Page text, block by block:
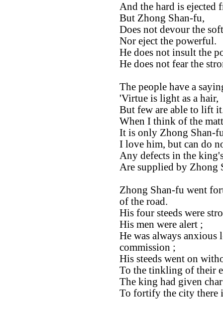
And the hard is ejected
But Zhong Shan-fu,
Does not devour the
Nor eject the powerful.
He does not insult the
He does not fear the
The people have a
'Virtue is light as a hair,
But few are able to lift
When I think of the
It is only Zhong Shan-
I love him, but can do
Any defects in the
Are supplied by Zhong
Zhong Shan-fu went
of the road.
His four steeds were
His men were alert ;
He was always anxious
commission ;
His steeds went on
To the tinkling of their
The king had given
To fortify the city there